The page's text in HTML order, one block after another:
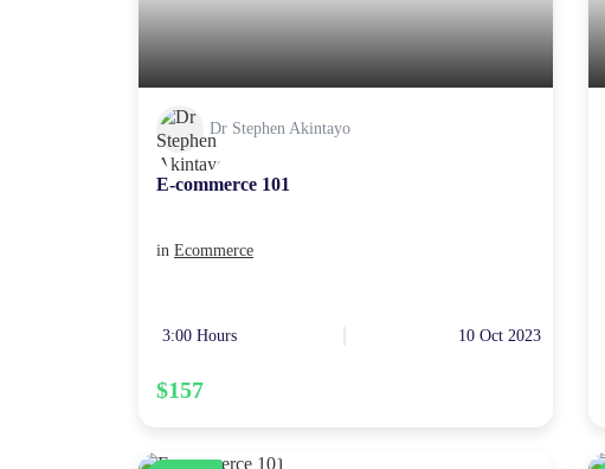
Dr Stephen Akintayo
E-commerce 101
in Ecommerce
3:00 Hours 10 Oct 2023
$157